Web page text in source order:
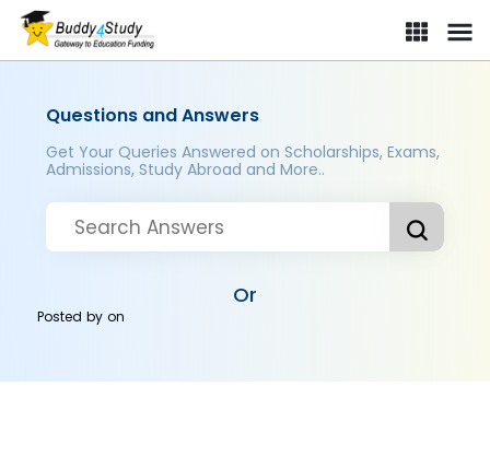
Questions and Answers
Get Your Queries Answered on Scholarships, Exams,
Admissions, Study Abroad and More..
Or
Posted byon